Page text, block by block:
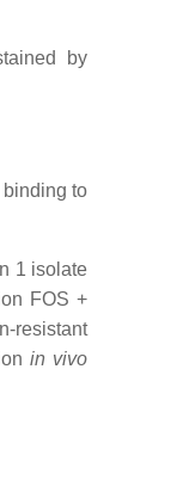
by
to
1 isolate
FOS +
resistant
in vivo